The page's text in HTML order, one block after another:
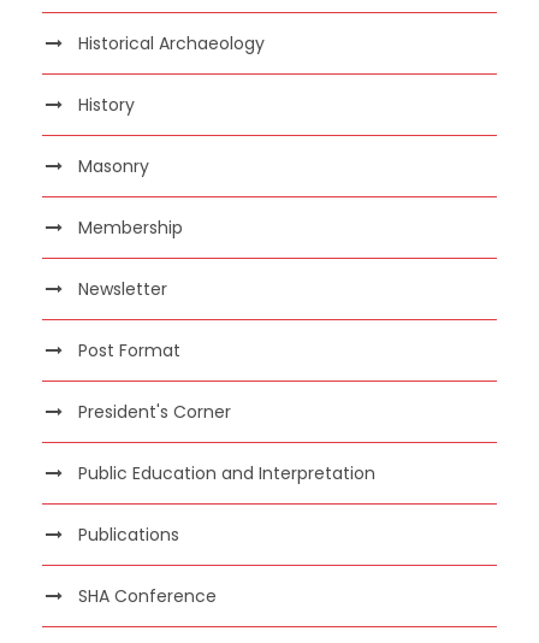
Historical Archaeology
History
Masonry
Membership
Newsletter
Post Format
President's Corner
Public Education and Interpretation
Publications
SHA Conference